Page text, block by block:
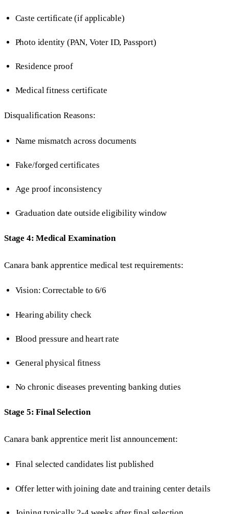
Caste certificate (if applicable)
Photo identity (PAN, Voter ID, Passport)
Residence proof
Medical fitness certificate
Disqualification Reasons:
Name mismatch across documents
Fake/forged certificates
Age proof inconsistency
Graduation date outside eligibility window
Stage 4: Medical Examination
Canara bank apprentice medical test requirements:
Vision: Correctable to 6/6
Hearing ability check
Blood pressure and heart rate
General physical fitness
No chronic diseases preventing banking duties
Stage 5: Final Selection
Canara bank apprentice merit list announcement:
Final selected candidates list published
Offer letter with joining date and training center details